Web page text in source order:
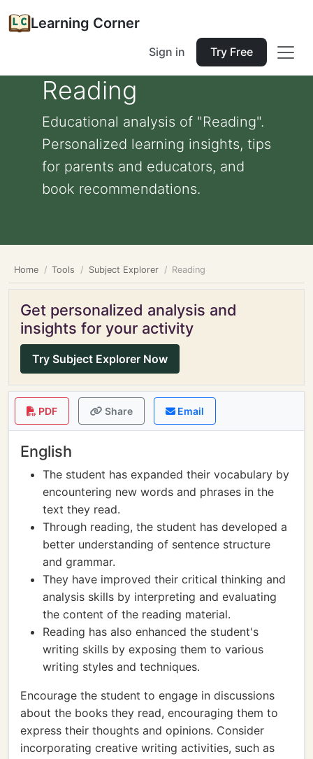
Learning Corner
Sign in Try Free
Reading
Educational analysis of "Reading".
Personalized learning insights, tips
for parents and educators, and
book recommendations.
Home Tools Subject Explorer Reading
Get personalized analysis and
insights for your activity
Try Subject Explorer Now
PDF Share Email
English
The student has expanded their vocabulary by
encountering new words and phrases in the
text they read.
Through reading, the student has developed a
better understanding of sentence structure
and grammar.
They have improved their critical thinking and
analysis skills by interpreting and evaluating
the content of the reading material.
Reading has also enhanced the student's
writing skills by exposing them to various
writing styles and techniques.
Encourage the student to engage in discussions
about the books they read, encouraging them to
express their thoughts and opinions. Consider
incorporating creative writing activities, such as